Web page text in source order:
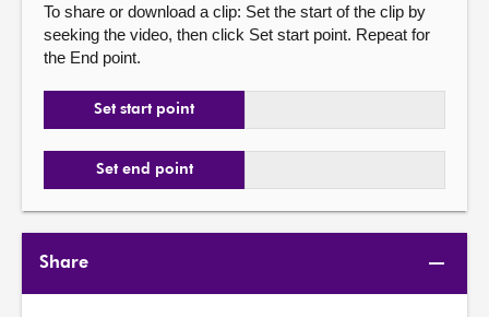
To share or download a clip: Set the start of the clip by
seeking the video, then click Set start point. Repeat for
the End point.
Set start point
Set end point
Share